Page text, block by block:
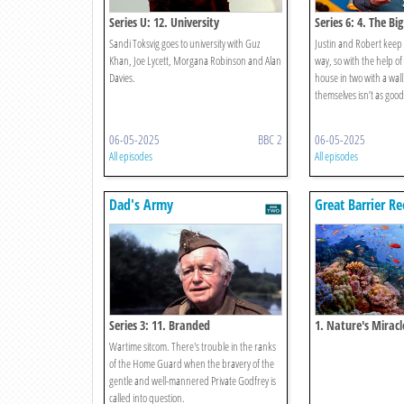
Series U: 12. University
Sandi Toksvig goes to university with Guz
Khan, Joe Lycett, Morgana Robinson and Alan
Davies.
06-05-2025 BBC 2
All episodes
Series 6: 4. The
Justin and Robert
way, so with the help
house in two with a
themselves isn’t as
06-05-2025
All episodes
Dad's Army
Series 3: 11. Branded
Wartime sitcom. There's trouble in the ranks
of the Home Guard when the bravery of the
gentle and well-mannered Private Godfrey is
called into question.
Great Barrier
1. Nature's